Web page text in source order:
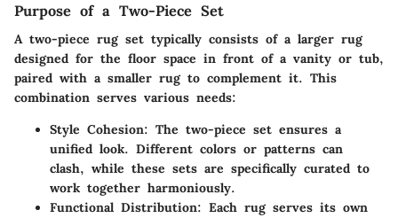
Purpose of a Two-Piece Set
A two-piece rug set typically consists of a larger rug
designed for the floor space in front of a vanity or tub,
paired with a smaller rug to complement it. This
combination serves various needs:
Style Cohesion: The two-piece set ensures a
unified look. Different colors or patterns can
clash, while these sets are specifically curated to
work together harmoniously.
Functional Distribution: Each rug serves its own